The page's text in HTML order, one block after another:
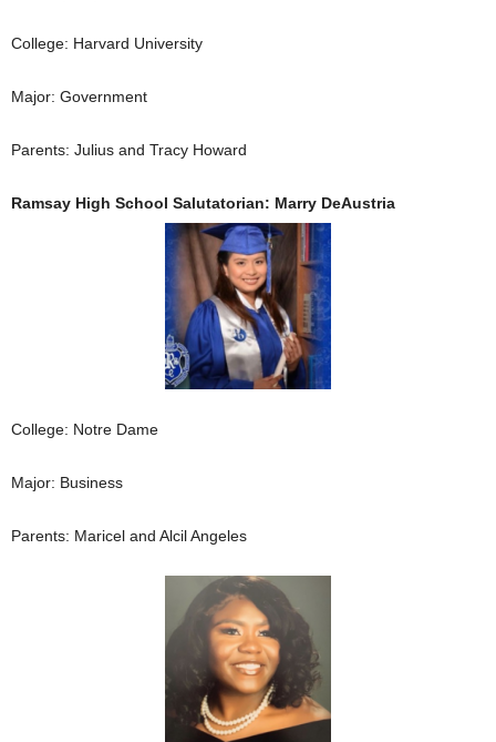
College: Harvard University
Major: Government
Parents: Julius and Tracy Howard
Ramsay High School Salutatorian: Marry DeAustria
College: Notre Dame
Major: Business
Parents: Maricel and Alcil Angeles